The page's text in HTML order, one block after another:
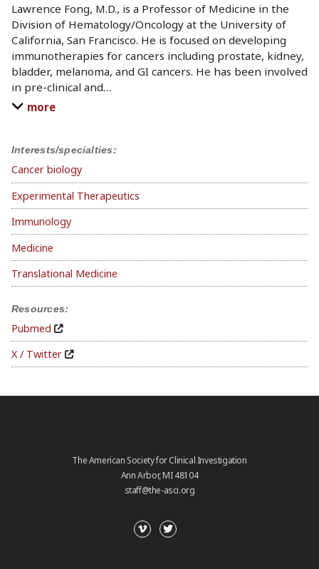
Interests/specialties:
Cancer biology
Experimental Therapeutics
Immunology
Medicine
Translational Medicine
Resources:
Pubmed
X / Twitter
Lawrence Fong, M.D., is a Professor of Medicine in the
Division of Hematology/Oncology at the University of
California, San Francisco. He is focused on developing
immunotherapies for cancers including prostate, kidney,
bladder, melanoma, and GI cancers. He has been involved
in pre-clinical and…
more
The American Society for Clinical Investigation
Ann Arbor, MI 48104
staff@the-asci.org